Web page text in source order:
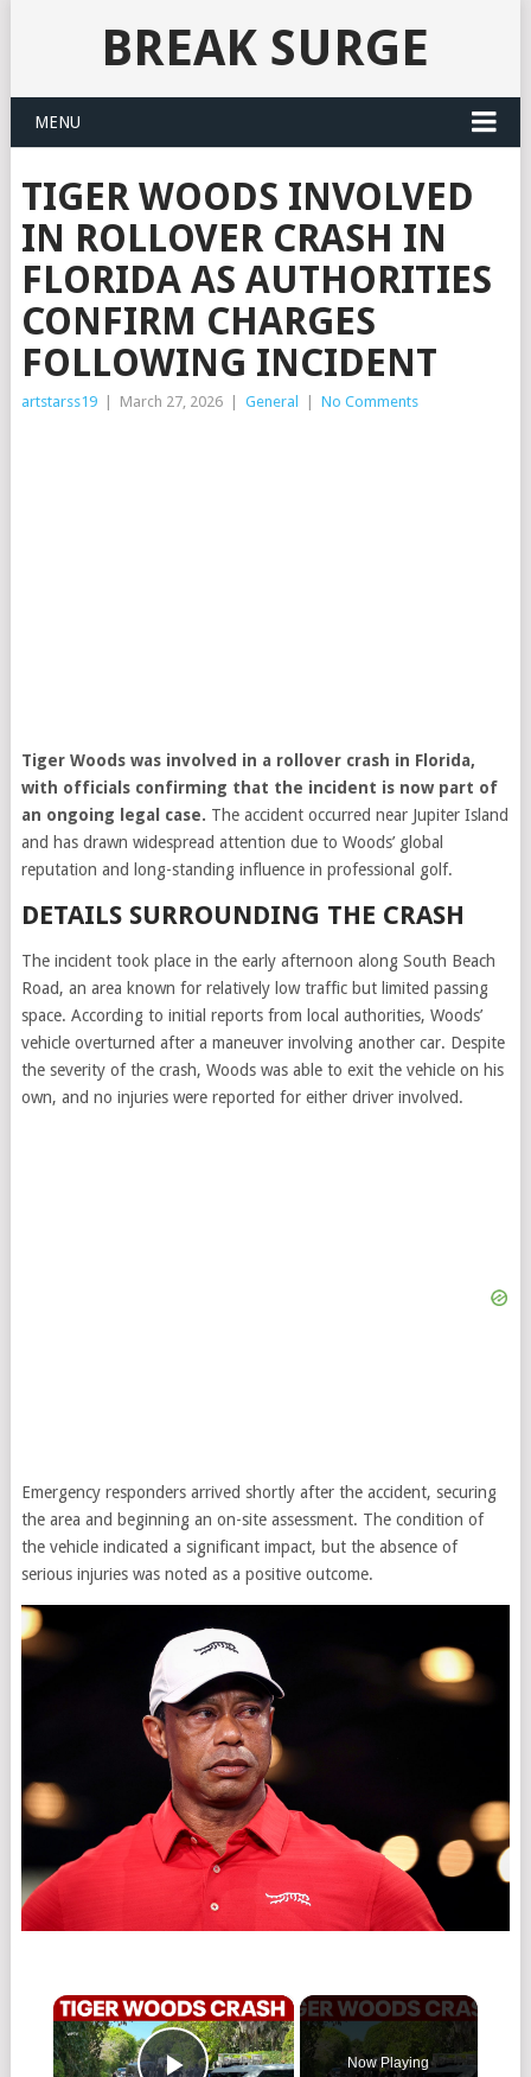
BREAK SURGE
MENU
TIGER WOODS INVOLVED
IN ROLLOVER CRASH IN
FLORIDA AS AUTHORITIES
CONFIRM CHARGES
FOLLOWING INCIDENT
artstarss19 March 27, 2026 General No Comments
Tiger Woodswas involved in a rollover crash in Florida,
with officials confirming that the incident is now part of
an ongoing legal case. The accident occurred near Jupiter Island
and has drawn widespread attention due to Woods’ global
reputation and long-standing influence in professional golf.
DETAILS SURROUNDING THE CRASH
The incident took place in the early afternoon along South Beach
Road, an area known for relatively low traffic but limited passing
space. According to initial reports from local authorities, Woods’
vehicle overturned after a maneuver involving another car. Despite
the severity of the crash, Woods was able to exit the vehicle on his
own, and no injuries were reported for either driver involved.
Emergency responders arrived shortly after the accident, securing
the area and beginning an on-site assessment. The condition of
the vehicle indicated a significant impact, but the absence of
serious injuries was noted as a positive outcome.
×
Now Playing